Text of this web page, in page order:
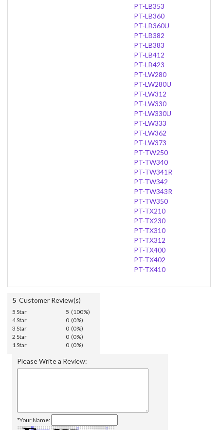
PT-LB353
PT-LB360
PT-LB360U
PT-LB382
PT-LB383
PT-LB412
PT-LB423
PT-LW280
PT-LW280U
PT-LW312
PT-LW330
PT-LW330U
PT-LW333
PT-LW362
PT-LW373
PT-TW250
PT-TW340
PT-TW341R
PT-TW342
PT-TW343R
PT-TW350
PT-TX210
PT-TX230
PT-TX310
PT-TX312
PT-TX400
PT-TX402
PT-TX410
5 Customer Review(s)
5 Star
5 (100%)
4 Star
0 (0%)
3 Star
0 (0%)
2 Star
0 (0%)
1 Star
0 (0%)
Please Write a Review:
*Your Name: